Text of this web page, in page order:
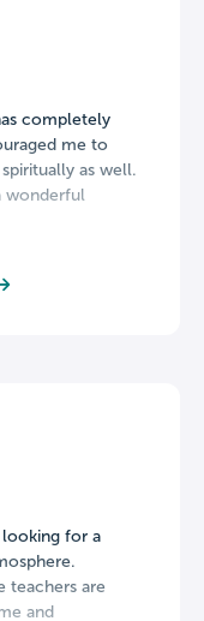
completely
me to
as well.
wonderful
looking for a
teachers are
and